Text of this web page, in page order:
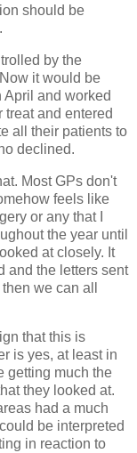
should be
by the
it would be
April and worked
and entered
all their patients to
declined.
Most GPs don't
feels like
or any that I
the year until
at closely. It
and the letters sent
we can all
that this is
is yes, at least in
getting much the
they looked at.
had a much
be interpreted
in reaction to